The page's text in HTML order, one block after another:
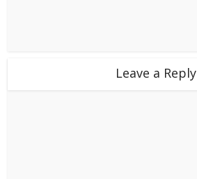
Leave a Reply